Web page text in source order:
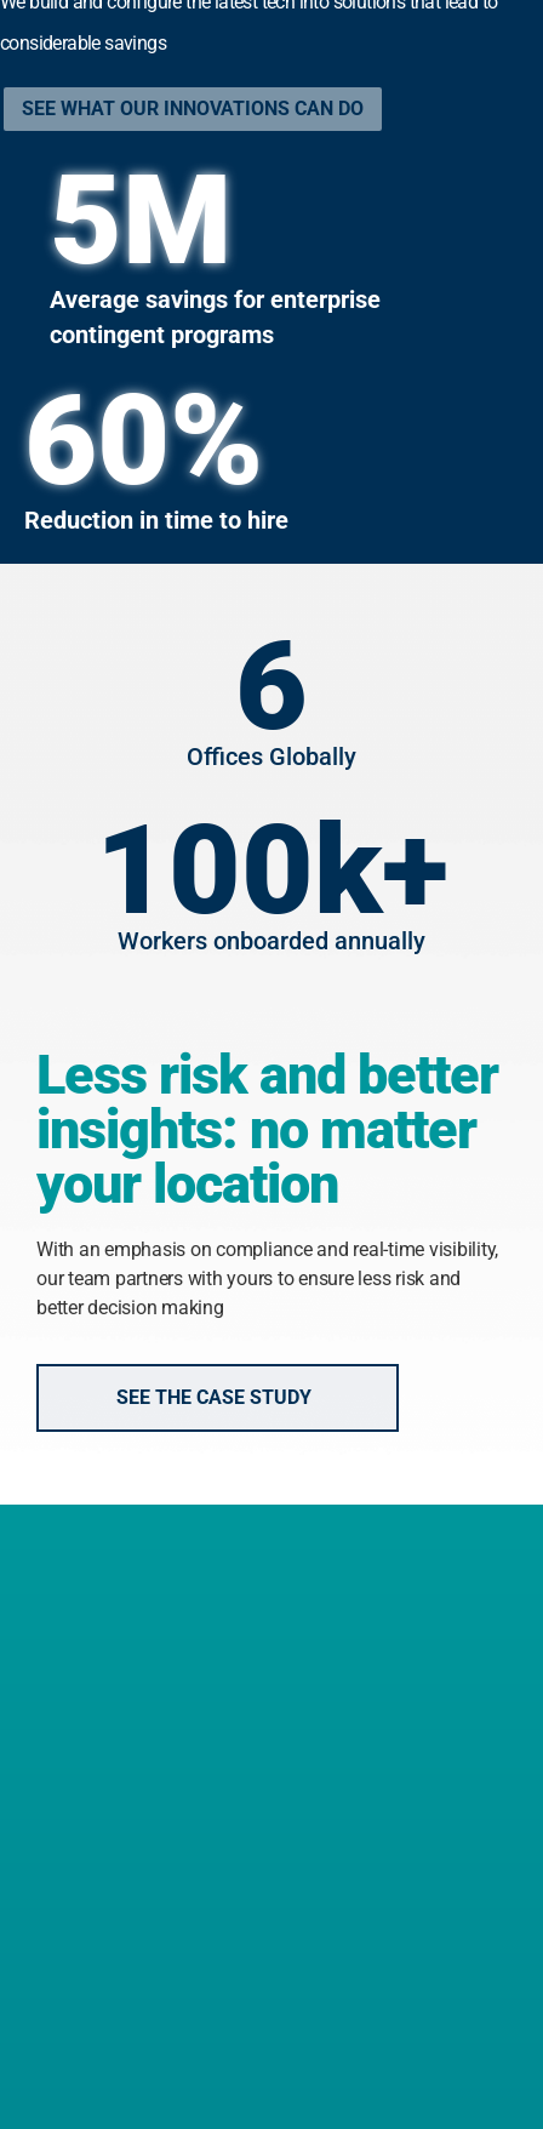
considerable savings
SEE WHAT OUR INNOVATIONS CAN DO
Average savings for enterprise
contingent programs
5M
Reduction in time to hire
60%
Offices Globally
6
Workers onboarded annually
100k+
Less risk and better
insights: no matter
your location
With an emphasis on compliance and real-time visibility,
our team partners with yours to ensure less risk and
better decision making
SEE THE CASE STUDY